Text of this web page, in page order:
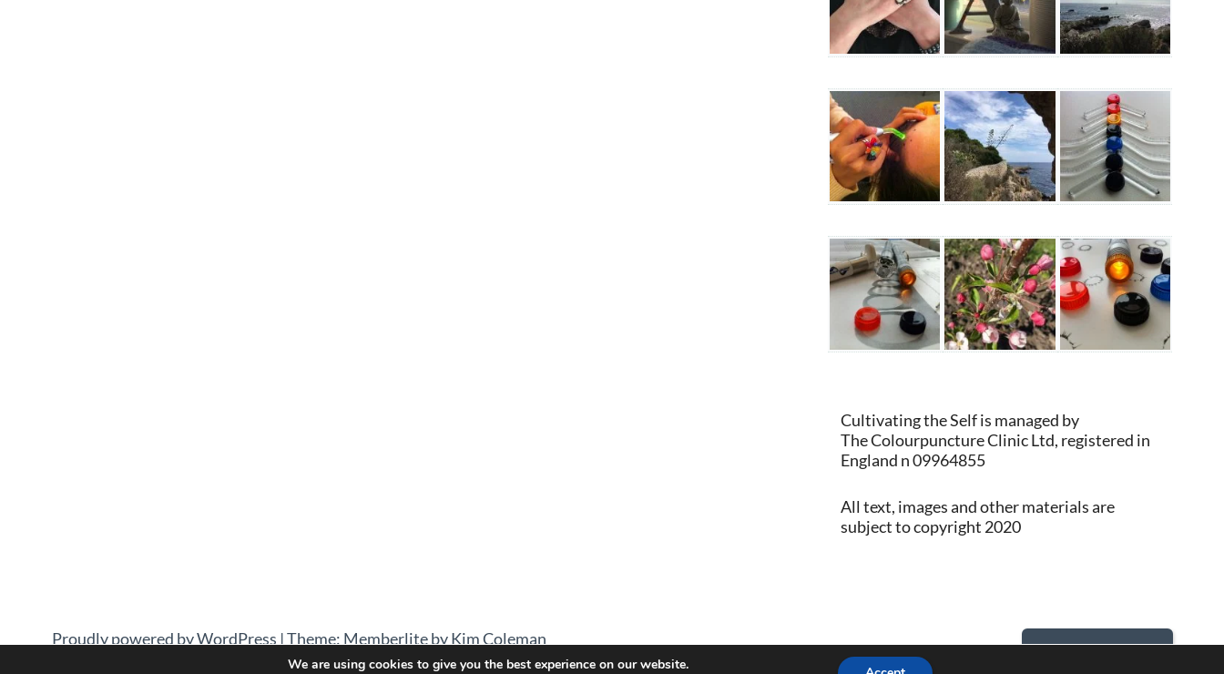
Cultivating the Self is managed by
The Colourpuncture Clinic Ltd, registered in
England n 09964855
All text, images and other materials are
subject to copyright 2020
Proudly powered by WordPress |Theme: Memberlite by Kim Coleman Back to Top
We are using cookies to give you the best experience on our website.